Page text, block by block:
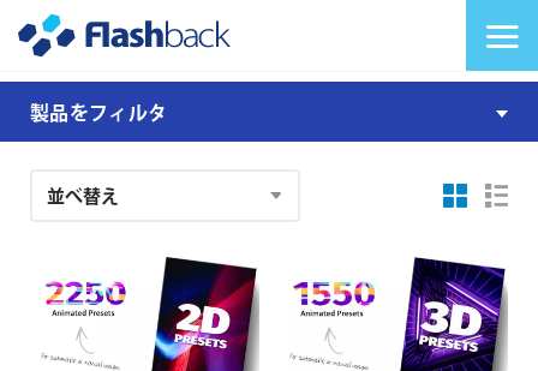
AEJuice
I
製品をフィルタ
文